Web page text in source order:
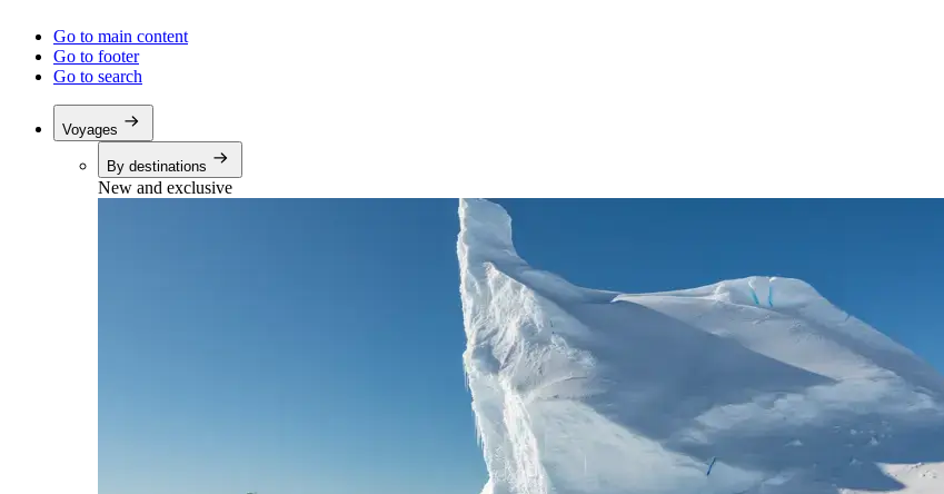
Go to main content
Go to footer
Go to search
Voyages
By destinations
New and exclusive